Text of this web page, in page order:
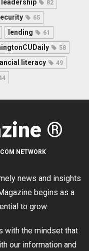
leadership 82
65
lending 61
58
literacy 49
®
NETWORK
news and insights
begins as a
to grow.
with the mindset that
our information and